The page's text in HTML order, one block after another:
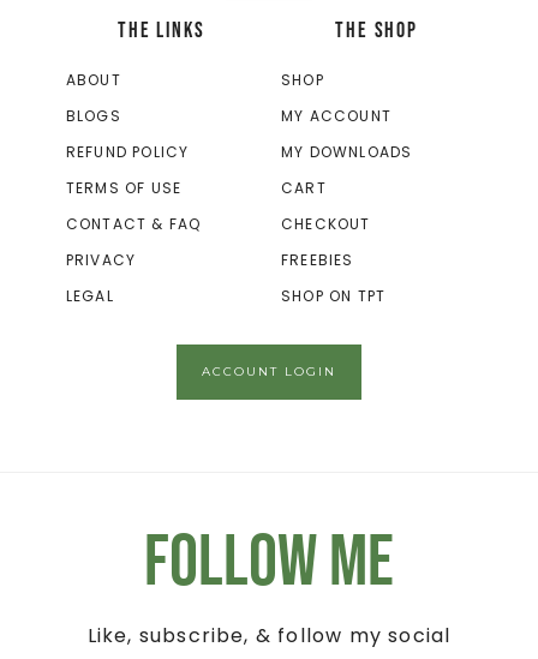
THE LINKS
ABOUT
BLOGS
REFUND POLICY
TERMS OF USE
CONTACT & FAQ
PRIVACY
LEGAL
THE SHOP
SHOP
MY ACCOUNT
MY DOWNLOADS
CART
CHECKOUT
FREEBIES
SHOP ON TPT
ACCOUNT LOGIN
Follow Me
Like, subscribe, & follow my social